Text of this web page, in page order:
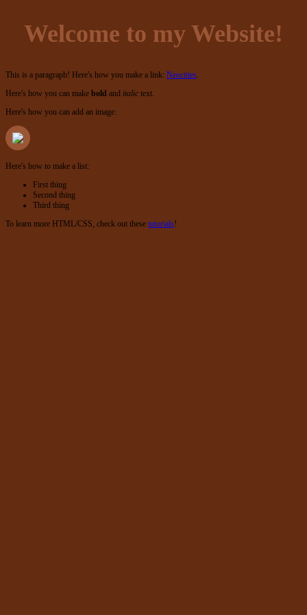
Welcome to my Website!
This is a paragraph! Here's how you make a link: Neocities.
Here's how you can make bold and italic text.
Here's how you can add an image:
Here's how to make a list:
First thing
Second thing
Third thing
To learn more HTML/CSS, check out these tutorials!